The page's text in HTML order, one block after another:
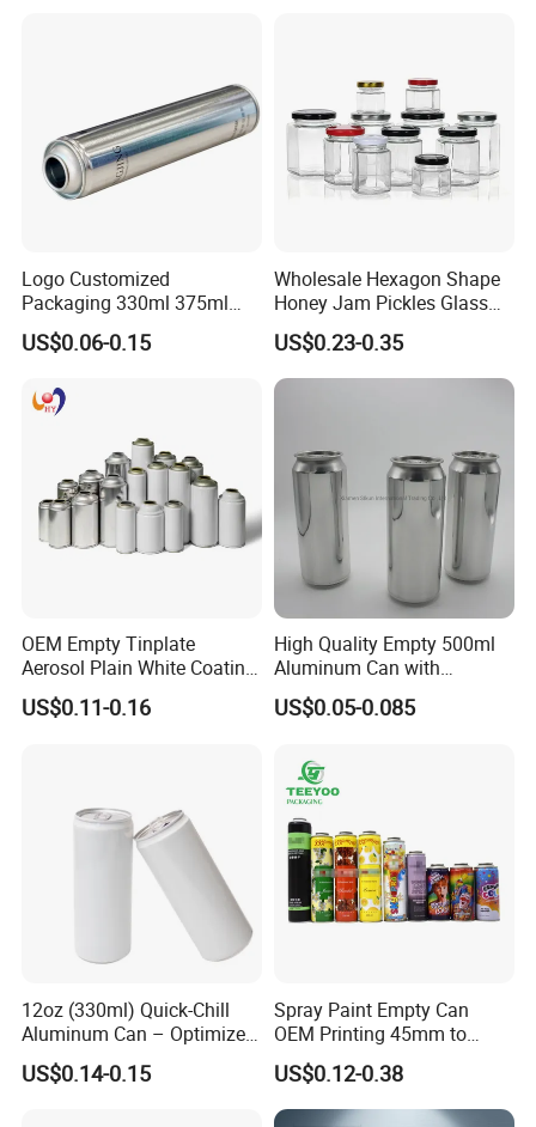
Logo Customized
Packaging 330ml 375ml
500ml Empty Tin Aluminum
Aerosol Can
US$0.06-0.15
Wholesale Hexagon Shape
Honey Jam Pickles Glass
Jar with Twist off Lid
US$0.23-0.35
OEM Empty Tinplate
Aerosol Plain White Coating
Can Metal Spray Custom
Lid
US$0.11-0.16
High Quality Empty 500ml
Aluminum Can with
Aluminum Lids for Soft
Drinks Beverage Packing
US$0.05-0.085
12oz (330ml) Quick-Chill
Aluminum Can – Optimized
for Faster Cooling
US$0.14-0.15
Spray Paint Empty Can
OEM Printing 45mm to
70mm Aerosol Tin Can
US$0.12-0.38